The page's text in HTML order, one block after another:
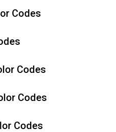
Codes
Codes
Codes
Codes